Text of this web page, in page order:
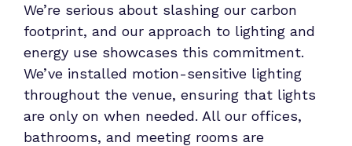
We’re serious about slashing our carbon
footprint, and our approach to lighting and
energy use showcases this commitment.
We’ve installed motion-sensitive lighting
throughout the venue, ensuring that lights
are only on when needed. All our offices,
bathrooms, and meeting rooms are